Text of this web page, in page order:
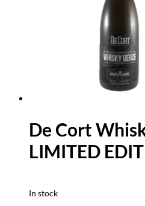
De Cort
LIMITED
In stock